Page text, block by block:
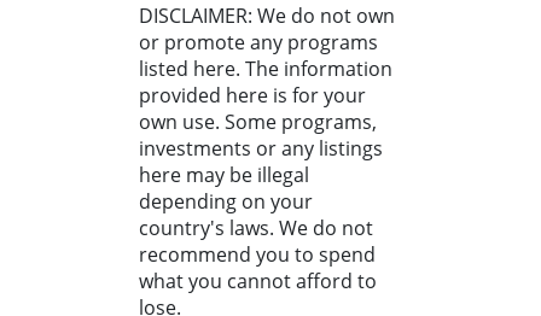
DISCLAIMER: We do not own
or promote any programs
listed here. The information
provided here is for your
own use. Some programs,
investments or any listings
here may be illegal
depending on your
country's laws. We do not
recommend you to spend
what you cannot afford to
lose.